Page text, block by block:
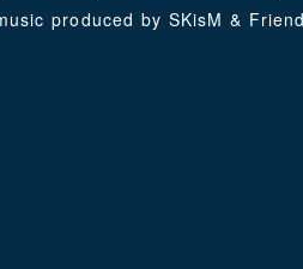
produced by SKisM &